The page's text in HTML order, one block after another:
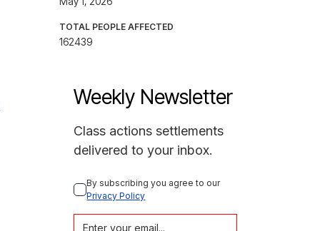
TOTAL PEOPLE AFFECTED
162439
Weekly Newsletter
Class actions settlements
delivered to your inbox.
By subscribing you agree to our
Privacy Policy